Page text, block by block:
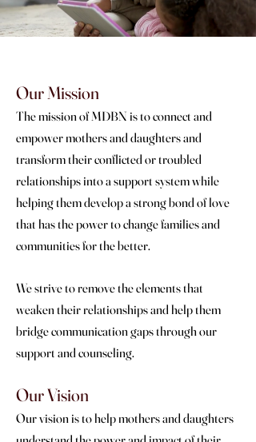
Our Mission
The mission of MDBN is to connect and
empower mothers and daughters and
transform their conflicted or troubled
relationships into a support system while
helping them develop a strong bond of love
that has the power to change families and
communities for the better.
We strive to remove the elements that
weaken their relationships and help them
bridge communication gaps through our
support and counseling.
Our Vision
Our vision is to help mothers and daughters